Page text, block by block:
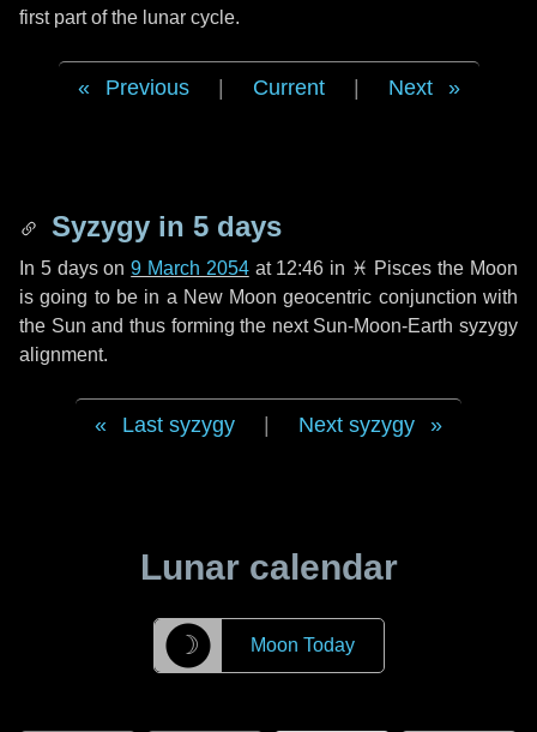
first part of the lunar cycle.
Previous Current Next
Syzygy in 5 days
In 5 dayson9 March 2054at 12:46 in ♓ Pisces the Moon
is going to be in a New Moon geocentric conjunction with
the Sun and thus forming the next Sun-Moon-Earth syzygy
alignment.
Last syzygy Next syzygy
Lunar calendar
☽ Moon Today